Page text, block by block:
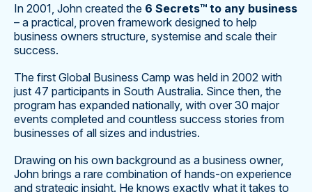
In 2001, John created the 6 Secrets™ to any business
– a practical, proven framework designed to help
business owners structure, systemise and scale their
success.
The first Global Business Camp was held in 2002 with
just 47 participants in South Australia. Since then, the
program has expanded nationally, with over 30 major
events completed and countless success stories from
businesses of all sizes and industries.
Drawing on his own background as a business owner,
John brings a rare combination of hands-on experience
and strategic insight. He knows exactly what it takes to